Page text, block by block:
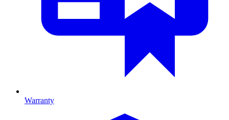
Warranty